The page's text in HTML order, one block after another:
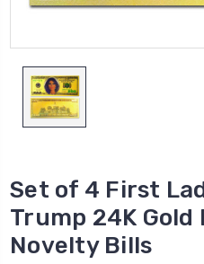
Set of 4 First
Trump 24K Gold
Novelty Bills